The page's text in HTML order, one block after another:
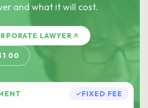
and what it will cost.
LAWYER
00
FIXED FEE